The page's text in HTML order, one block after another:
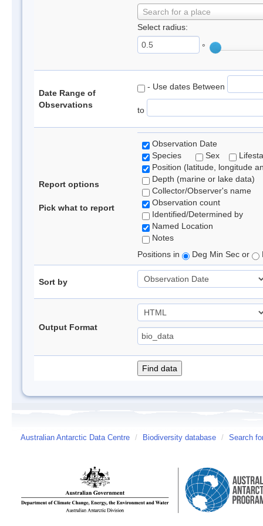
Search for a place
Select radius:
°
Date Range of
Observations
- Use dates Between
to
Report options
Pick what to report
Observation Date
Species
Sex
Position (latitude, longitude
Depth (marine or lake data)
Collector/Observer's name
Observation count
Identified/Determined by
Named Location
Notes
Positions in
Deg Min Sec or
Sort by
Output Format
Australian Antarctic Data Centre / Biodiversity database / Search